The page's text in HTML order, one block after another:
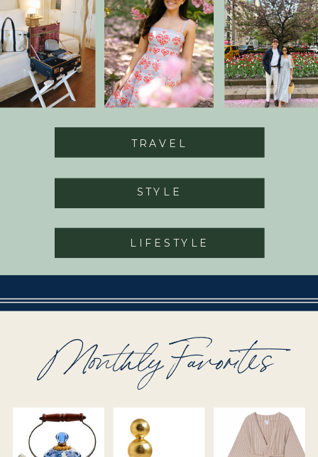
STYLE
LIFESTYLE
TRAVEL
Monthly Favorites